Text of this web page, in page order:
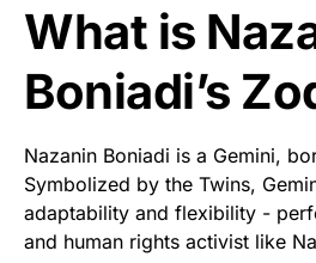
What is
Boniadi’s
Nazanin Boniadi is a Gemini,
Symbolized by the Twins,
adaptability and flexibility -
and human rights activist like